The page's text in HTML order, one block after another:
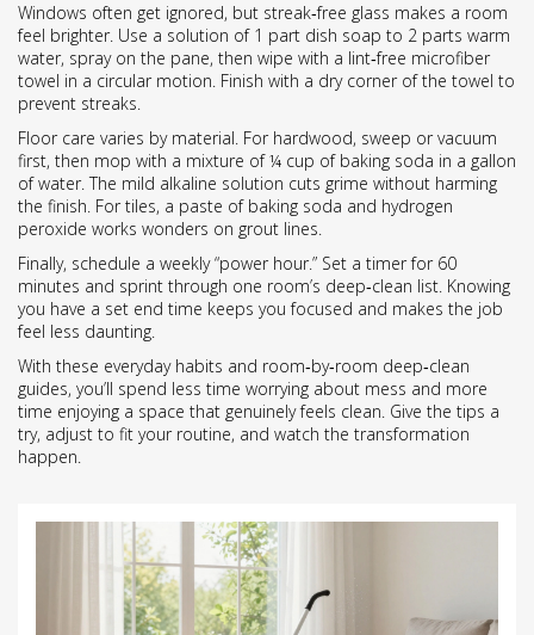
Windows often get ignored, but streak‑free glass makes a room
feel brighter. Use a solution of 1 part dish soap to 2 parts warm
water, spray on the pane, then wipe with a lint‑free microfiber
towel in a circular motion. Finish with a dry corner of the towel to
prevent streaks.
Floor care varies by material. For hardwood, sweep or vacuum
first, then mop with a mixture of ¼ cup of baking soda in a gallon
of water. The mild alkaline solution cuts grime without harming
the finish. For tiles, a paste of baking soda and hydrogen
peroxide works wonders on grout lines.
Finally, schedule a weekly “power hour.” Set a timer for 60
minutes and sprint through one room’s deep‑clean list. Knowing
you have a set end time keeps you focused and makes the job
feel less daunting.
With these everyday habits and room‑by‑room deep‑clean
guides, you’ll spend less time worrying about mess and more
time enjoying a space that genuinely feels clean. Give the tips a
try, adjust to fit your routine, and watch the transformation
happen.